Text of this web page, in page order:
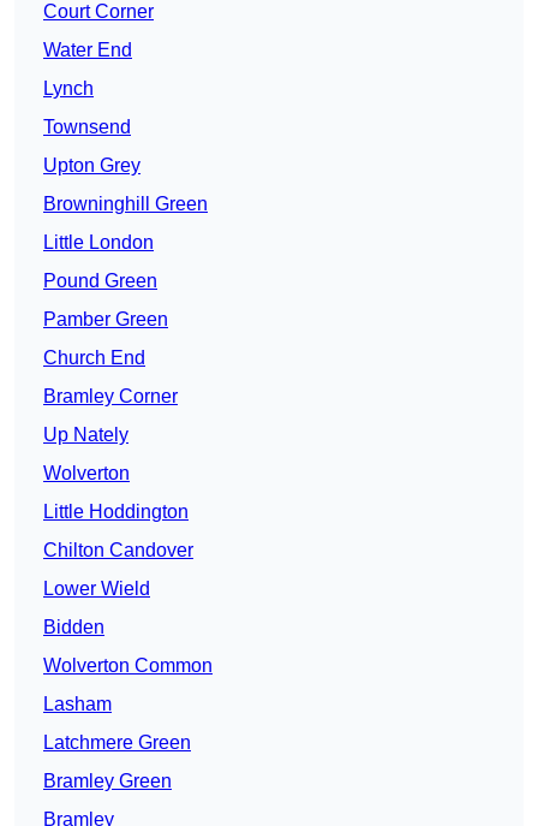
Court Corner
Water End
Lynch
Townsend
Upton Grey
Browninghill Green
Little London
Pound Green
Pamber Green
Church End
Bramley Corner
Up Nately
Wolverton
Little Hoddington
Chilton Candover
Lower Wield
Bidden
Wolverton Common
Lasham
Latchmere Green
Bramley Green
Bramley